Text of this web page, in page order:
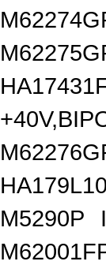
M5290P